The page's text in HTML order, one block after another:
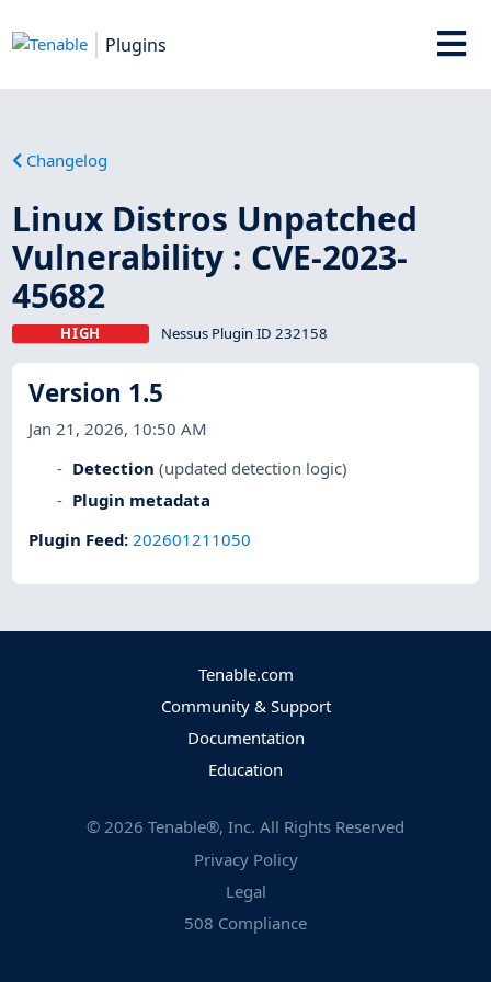
Plugins
Changelog
Linux Distros Unpatched
Vulnerability : CVE-2023-
45682
HIGH Nessus Plugin ID 232158
Version 1.5
Jan 21, 2026, 10:50 AM
Detection (updated detection logic)
Plugin metadata
Plugin Feed:202601211050
Tenable.com
Community & Support
Documentation
Education
© 2026 Tenable®, Inc. All Rights Reserved
Privacy Policy
Legal
508 Compliance